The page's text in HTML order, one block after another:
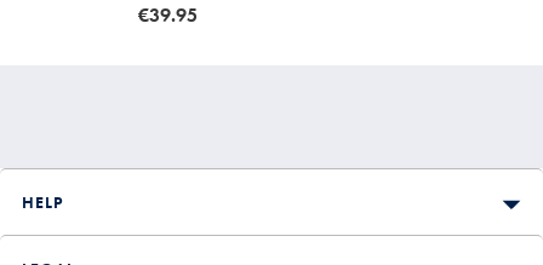
now
€39.95
HELP